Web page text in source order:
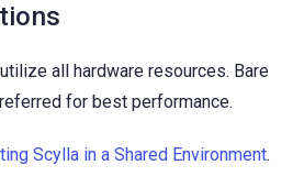
all hardware resources. Bare
for best performance.
Scylla in a Shared Environment.